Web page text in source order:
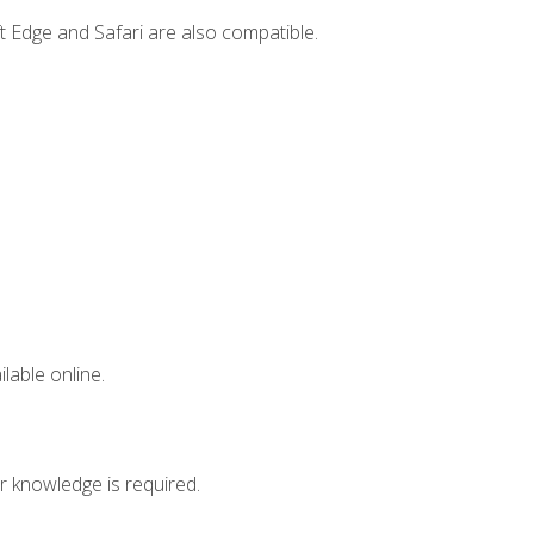
and Safari are also compatible.
online.
is required.